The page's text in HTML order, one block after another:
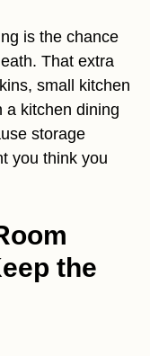
is the chance
That extra
small kitchen
a kitchen dining
storage
you think you
the